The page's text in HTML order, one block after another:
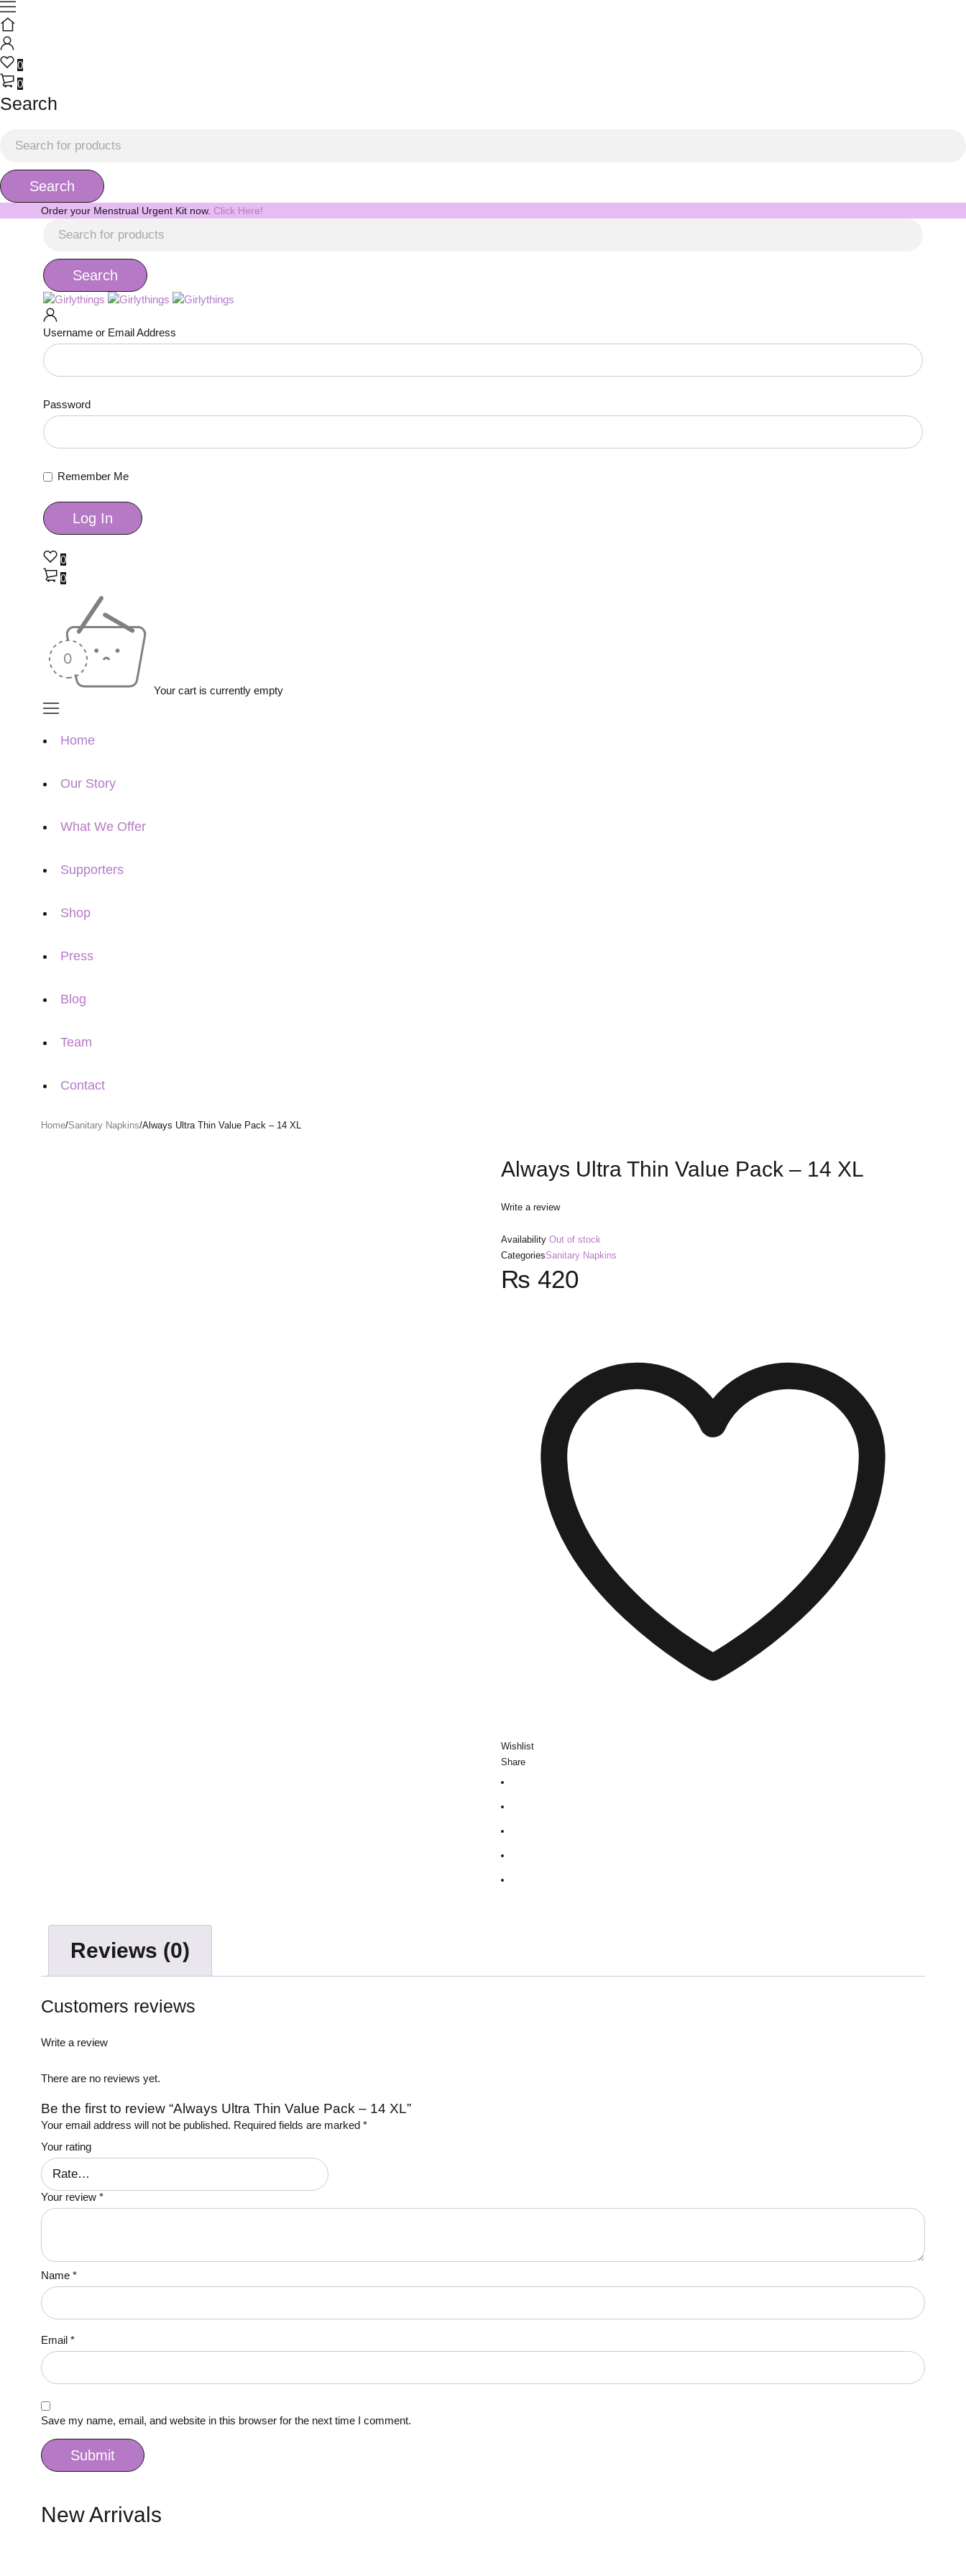
0
0
Search
Order your Menstrual Urgent Kit now. Click Here!
Username or Email Address
Password
Remember Me
0
0
Your cart is currently empty
Home
Our Story
What We Offer
Supporters
Shop
Press
Blog
Team
Contact
Home/Sanitary Napkins/Always Ultra Thin Value Pack – 14 XL
Always Ultra Thin Value Pack – 14 XL
Write a review
Availability Out of stock
CategoriesSanitary Napkins
₨ 420
Wishlist
Share
Reviews (0)
Customers reviews
Write a review
There are no reviews yet.
Be the first to review “Always Ultra Thin Value Pack – 14 XL”
Your email address will not be published. Required fields are marked *
Your rating
Your review *
Name *
Email *
Save my name, email, and website in this browser for the next time I comment.
New Arrivals